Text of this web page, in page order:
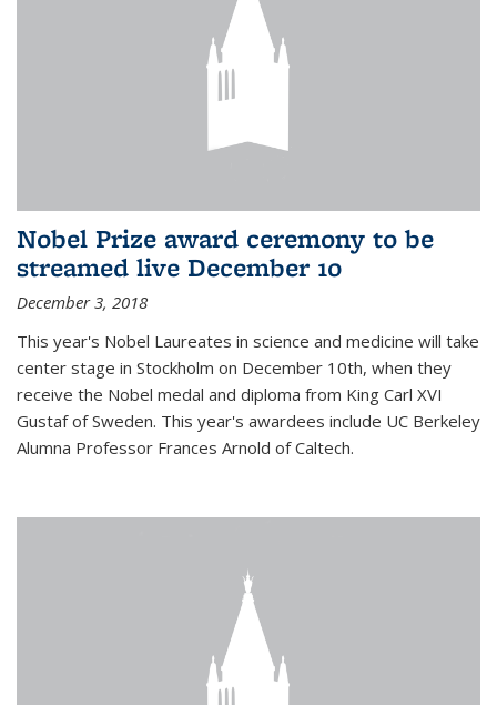
Nobel Prize award ceremony to be
streamed live December 10
December 3, 2018
This year's Nobel Laureates in science and medicine will take
center stage in Stockholm on December 10th, when they
receive the Nobel medal and diploma from King Carl XVI
Gustaf of Sweden. This year's awardees include UC Berkeley
Alumna Professor Frances Arnold of Caltech.